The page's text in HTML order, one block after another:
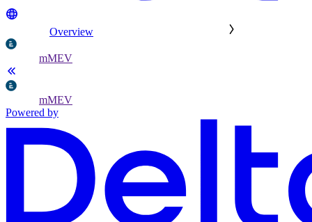
Overview
mMEV
mMEV
Powered by